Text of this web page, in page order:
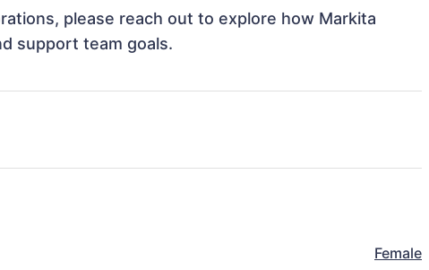
please reach out to explore how Markita
support team goals.
Female